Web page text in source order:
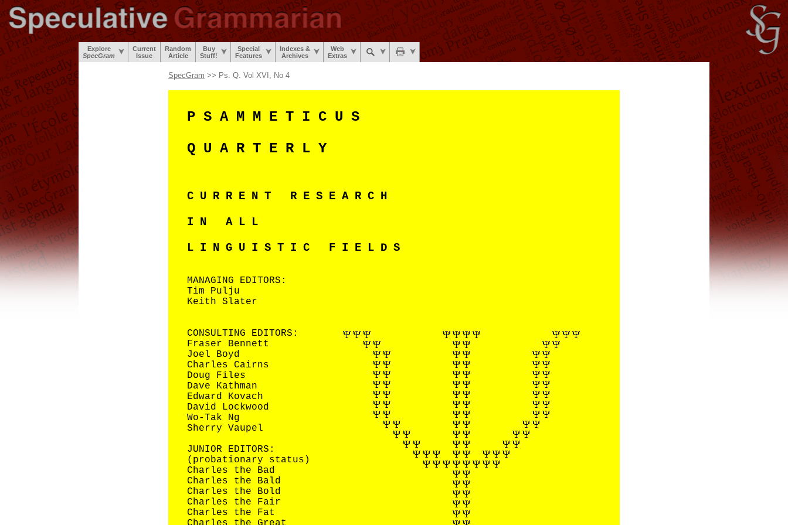
Explore
SpecGram
Current
Issue
Random
Article
Buy
Stuff!
Special
Features
Indexes &
Archives
Web
Extras
SpecGram >> Ps. Q. Vol XVI, No 4
P S A M M E T I C U S
Q U A R T E R L Y
C U R R E N T R E S E A R C H
I N A L L
L I N G U I S T I C F I E L D S
MANAGING EDITORS:
Tim Pulju
Keith Slater
CONSULTING EDITORS:
Fraser Bennett
Joel Boyd
Charles Cairns
Doug Files
Dave Kathman
Edward Kovach
David Lockwood
Wo-Tak Ng
Sherry Vaupel
JUNIOR EDITORS:
(probationary status)
Charles the Bad
Charles the Bald
Charles the Bold
Charles the Fair
Charles the Fat